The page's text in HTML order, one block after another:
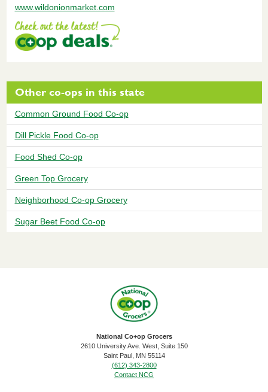
www.wildonionmarket.com
Other co-ops in this state
Common Ground Food Co-op
Dill Pickle Food Co-op
Food Shed Co-op
Green Top Grocery
Neighborhood Co-op Grocery
Sugar Beet Food Co-op
National Co+op Grocers
2610 University Ave. West, Suite 150
​Saint Paul, MN 55114
(612) 343-2800
Contact NCG